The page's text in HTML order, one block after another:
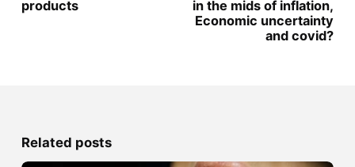
products
in the mids of inflation,
Economic uncertainty
and covid?
Related posts